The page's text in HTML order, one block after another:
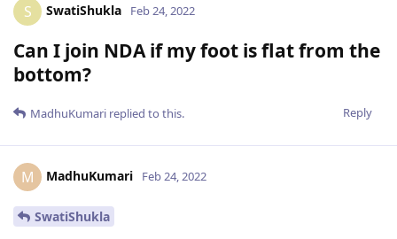
S SwatiShukla Feb 24, 2022
Can I join NDA if my foot is flat from the
bottom?
Reply
MadhuKumari replied to this.
M MadhuKumari Feb 24, 2022
SwatiShukla